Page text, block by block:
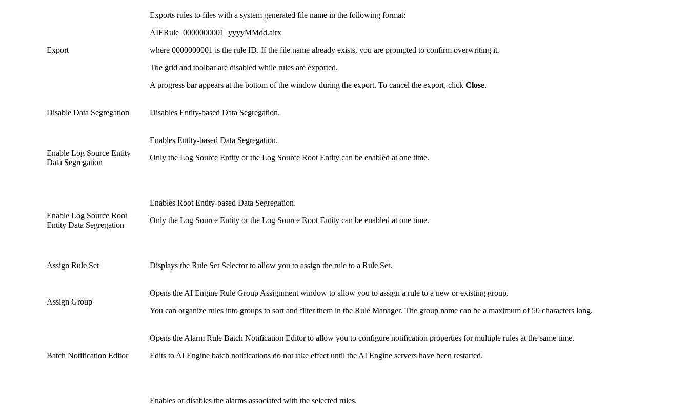
Export
Exports rules to files with a system generated file name in the following format:
AIERule_0000000001_yyyyMMdd.airx
where 0000000001 is the rule ID. If the file name already exists, you are prompted to confirm overwriting it.
The grid and toolbar are disabled while rules are exported.
A progress bar appears at the bottom of the window during the export. To cancel the export, click Close.
Disable Data Segregation Disables Entity-based Data Segregation.
Enable Log Source Entity
Data Segregation
Enables Entity-based Data Segregation.
Only the Log Source Entity or the Log Source Root Entity can be enabled at one time.
Enable Log Source Root
Entity Data Segregation
Enables Root Entity-based Data Segregation.
Only the Log Source Entity or the Log Source Root Entity can be enabled at one time.
Assign Rule Set Displays the Rule Set Selector to allow you to assign the rule to a Rule Set.
Assign Group
Opens the AI Engine Rule Group Assignment window to allow you to assign a rule to a new or existing group.
You can organize rules into groups to sort and filter them in the Rule Manager. The group name can be a maximum of 50 characters long.
Batch Notification Editor
Opens the Alarm Rule Batch Notification Editor to allow you to configure notification properties for multiple rules at the same time.
Edits to AI Engine batch notifications do not take effect until the AI Engine servers have been restarted.
Enables or disables the alarms associated with the selected rules.